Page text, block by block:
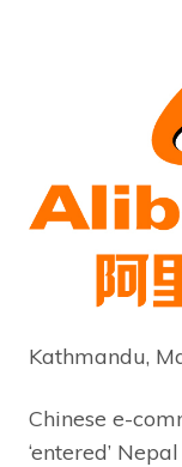
Kathmandu,
Chinese e-
‘entered’